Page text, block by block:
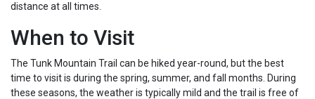
distance at all times.
When to Visit
The Tunk Mountain Trail can be hiked year-round, but the best
time to visit is during the spring, summer, and fall months. During
these seasons, the weather is typically mild and the trail is free of